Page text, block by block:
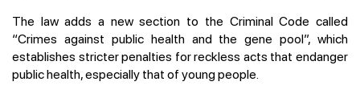
The law adds a new section to the Criminal Code called
“Crimes against public health and the gene pool”, which
establishes stricter penalties for reckless acts that endanger
public health, especially that of young people.